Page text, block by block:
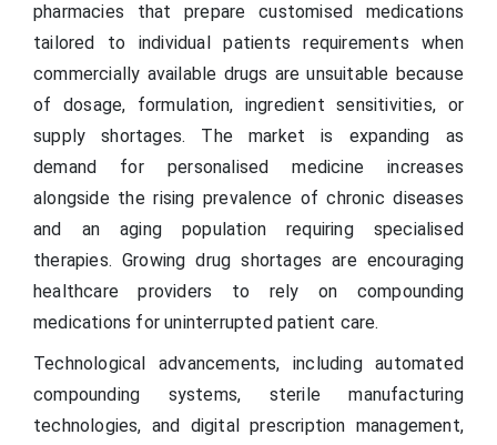
pharmacies that prepare customised medications
tailored to individual patients requirements when
commercially available drugs are unsuitable because
of dosage, formulation, ingredient sensitivities, or
supply shortages. The market is expanding as
demand for personalised medicine increases
alongside the rising prevalence of chronic diseases
and an aging population requiring specialised
therapies. Growing drug shortages are encouraging
healthcare providers to rely on compounding
medications for uninterrupted patient care.
Technological advancements, including automated
compounding systems, sterile manufacturing
technologies, and digital prescription management,